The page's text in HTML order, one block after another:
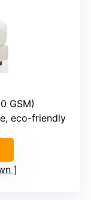
GSM)
eco-friendly